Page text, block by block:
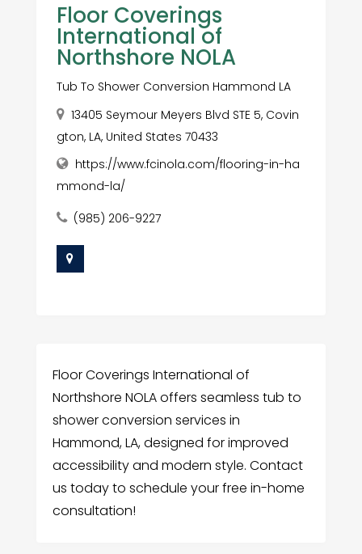
Floor Coverings
International of
Northshore NOLA
Tub To Shower Conversion Hammond LA
13405 Seymour Meyers Blvd STE 5, Covin
gton, LA, United States 70433
https://www.fcinola.com/flooring-in-ha
mmond-la/
(985) 206-9227
Floor Coverings International of
Northshore NOLA offers seamless tub to
shower conversion services in
Hammond, LA, designed for improved
accessibility and modern style. Contact
us today to schedule your free in-home
consultation!